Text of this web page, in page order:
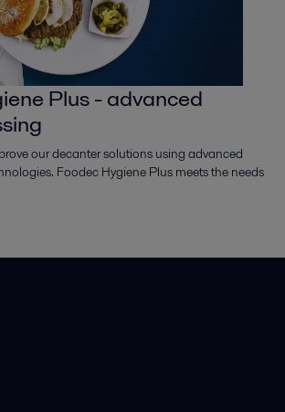
Plus - advanced
our decanter solutions using advanced
Foodec Hygiene Plus meets the needs